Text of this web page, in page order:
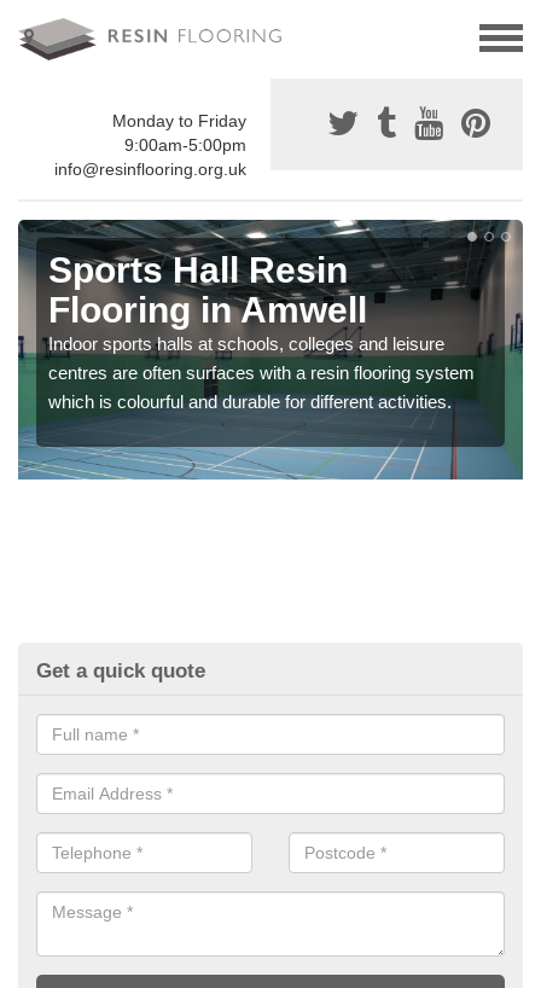
Monday to Friday
9:00am-5:00pm
info@resinflooring.org.uk
Sports Hall Resin
Flooring in Amwell
Indoor sports halls at schools, colleges and leisure
centres are often surfaces with a resin flooring system
which is colourful and durable for different activities.
Get a quick quote